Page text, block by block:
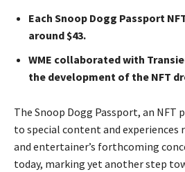
Each Snoop Dogg Passport
around $43.
WME collaborated with
the development of the NFT
The Snoop Dogg Passport, an NFT
to special content and
and entertainer’s forthcoming
today, marking yet another step